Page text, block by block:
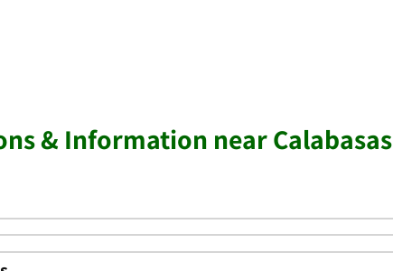
& Information near Calabasas